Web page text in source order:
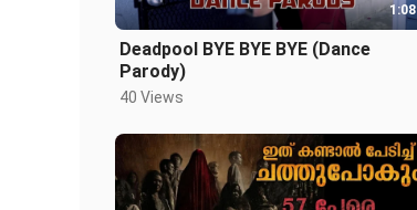
1:08
Deadpool BYE BYE BYE (Dance
Parody)
40 Views